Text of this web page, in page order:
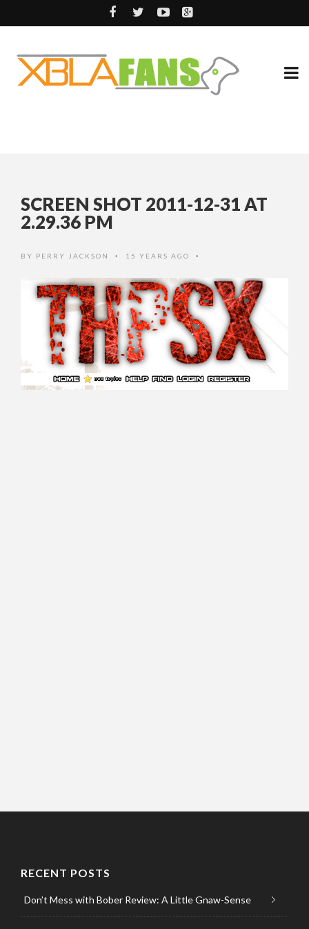
SCREEN SHOT 2011-12-31 AT
2.29.36 PM
BY PERRY JACKSON • 15 YEARS AGO •
RECENT POSTS
Don’t Mess with Bober Review: A Little Gnaw-Sense